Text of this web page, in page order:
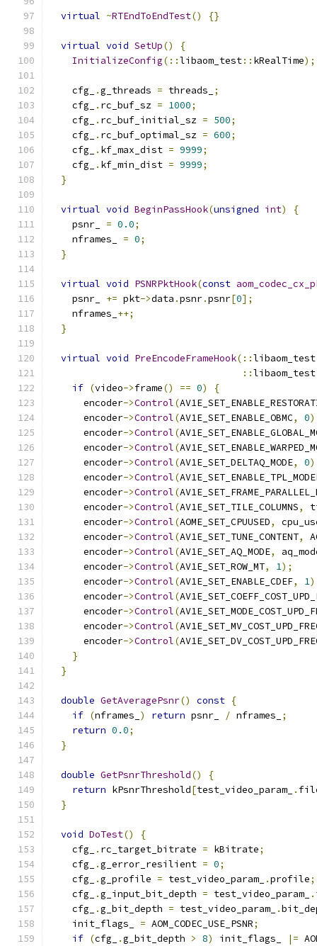
virtual ~RTEndToEndTest() {}
virtual void SetUp()
{
InitializeConfig(::libaom_test:: kRealTime);
    cfg_
.g_threads = threads_
;
    cfg_
. rc_buf_sz = 1000;
    cfg_
. rc_buf_initial_sz = 500;
    cfg_
. rc_buf_optimal_sz = 600;
    cfg_
. kf_max_dist = 9999;
    cfg_
. kf_min_dist = 9999;
}
virtual void BeginPassHook(unsigned int)
{
    psnr_
= 0.0;
    nframes_
= 0;
}
virtual void PSNRPktHook(const
    psnr_
+= pkt->data .psnr.psnr[0];
    nframes_
++;
}
virtual void PreEncodeFrameHook(::libaom_test
::libaom_test
if (video->frame() == 0)
{
      encoder
->Control(
      encoder
->Control(AV1E_SET_ENABLE_OBMC, 0
      encoder
->Control(
      encoder
->Control(
      encoder
->Control(AV1E_SET_DELTAQ_MODE, 0
      encoder
->Control(
      encoder
->Control(
      encoder
->Control(AV1E_SET_TILE_COLUMNS,
      encoder
->Control(AOME_SET_CPUUSED,
      encoder
->Control(AV1E_SET_TUNE_CONTENT,
      encoder
->Control(AV1E_SET_AQ_MODE,
      encoder
->Control(AV1E_SET_ROW_MT, 1);
      encoder
->Control(AV1E_SET_ENABLE_CDEF, 1
      encoder
->Control(
      encoder
->Control(
      encoder
->Control(
      encoder
->Control(
}
}
double GetAveragePsnr() const {
if (nframes_ ) return psnr_ / nframes_
;
return 0.0;
}
double GetPsnrThreshold()
{
return kPsnrThreshold[test_video_param_ .
}
void DoTest()
{
    cfg_
. rc_target_bitrate = kBitrate;
    cfg_
.g_error_resilient = 0;
    cfg_
.g_profile = test_video_param_ .profile;
    cfg_
.g_input_bit_depth = test_video_param_ .
    cfg_
.g_bit_depth = test_video_param_ .
    init_flags_
= AOM_CODEC_USE_PSNR;
if (cfg_ .g_bit_depth > 8) init_flags_ |=